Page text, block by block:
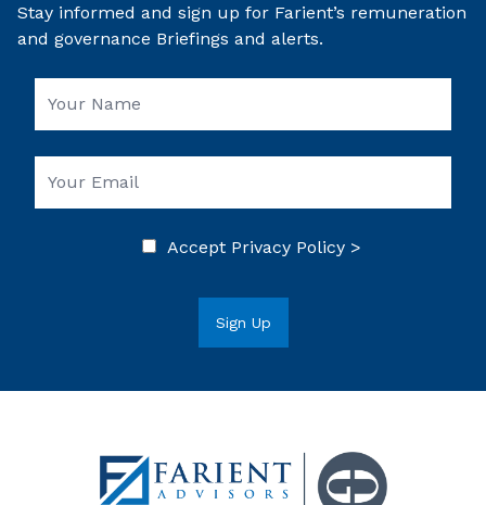
Stay informed and sign up for Farient’s remuneration
and governance Briefings and alerts.
Accept Privacy Policy >